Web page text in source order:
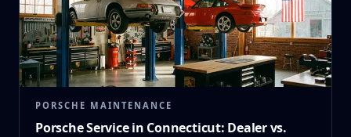
PORSCHE MAINTENANCE
Porsche Service in Connecticut: Dealer vs.